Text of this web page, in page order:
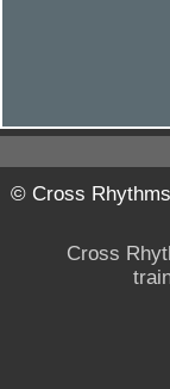
© Cross
Cross